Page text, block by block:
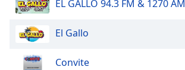
Color
Opacity
EL GALLO 94.3 FM & 1270 AM
El Gallo
Convite